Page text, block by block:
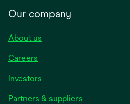
Our company
About us
Careers
Investors
Partners & suppliers